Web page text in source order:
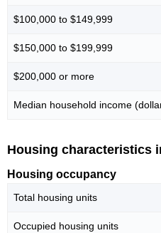
$100,000 to $149,999
$150,000 to $199,999
$200,000 or more
Median household income
Housing characteristics
Housing occupancy
Total housing units
Occupied housing units